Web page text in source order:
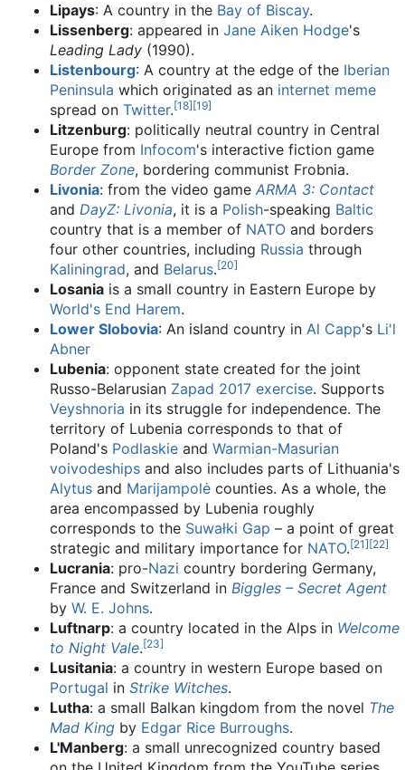
Lipays: A country in the Bay of Biscay.
Lissenberg: appeared in Jane Aiken Hodge's
Leading Lady (1990).
Listenbourg: A country at the edge of the Iberian
Peninsula which originated as an internet meme
spread on Twitter.[18][19]
Litzenburg: politically neutral country in Central
Europe from Infocom's interactive fiction game
Border Zone, bordering communist Frobnia.
Livonia: from the video game ARMA 3: Contact
and DayZ: Livonia, it is a Polish-speaking Baltic
country that is a member of NATO and borders
four other countries, including Russia through
Kaliningrad, and Belarus.[20]
Losania is a small country in Eastern Europe by
World's End Harem.
Lower Slobovia: An island country in Al Capp's Li'l
Abner
Lubenia: opponent state created for the joint
Russo-Belarusian Zapad 2017 exercise. Supports
Veyshnoria in its struggle for independence. The
territory of Lubenia corresponds to that of
Poland's Podlaskie and Warmian-Masurian
voivodeships and also includes parts of Lithuania's
Alytus and Marijampolė counties. As a whole, the
area encompassed by Lubenia roughly
corresponds to the Suwałki Gap – a point of great
strategic and military importance for NATO.[21][22]
Lucrania: pro-Nazi country bordering Germany,
France and Switzerland in Biggles – Secret Agent
by W. E. Johns.
Luftnarp: a country located in the Alps in Welcome
to Night Vale.[23]
Lusitania: a country in western Europe based on
Portugal in Strike Witches.
Lutha: a small Balkan kingdom from the novel The
Mad King by Edgar Rice Burroughs.
L'Manberg: a small unrecognized country based